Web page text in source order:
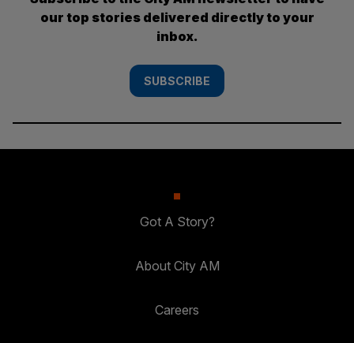
our top stories delivered directly to your
inbox.
SUBSCRIBE
Got A Story?
About City AM
Careers